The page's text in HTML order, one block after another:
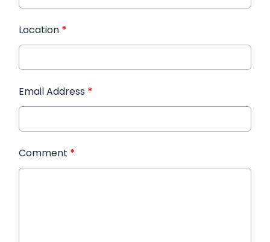
Location *
Email Address *
Comment *